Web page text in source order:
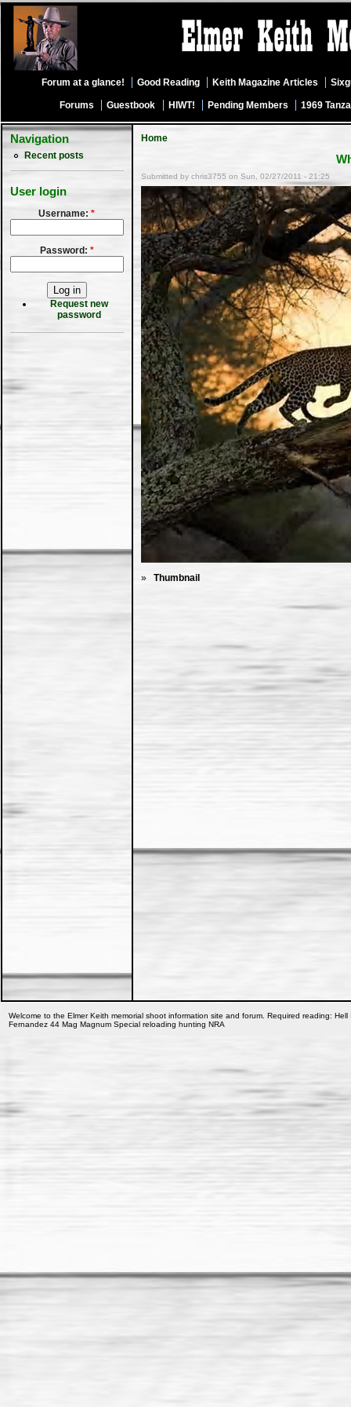
Forum at a glance! Good Reading Keith Magazine Articles
Forums Guestbook HIWT! Pending Members 1969
Navigation
Recent posts
User login
Username:*
Password: *
Request new
password
Home
Submitted by chris3755 on Sun, 02/27/2011 - 21:25
» Thumbnail
Welcome to the Elmer Keith memorial shoot information site and forum. Required reading:
Fernandez 44 Mag Magnum Special reloading hunting NRA